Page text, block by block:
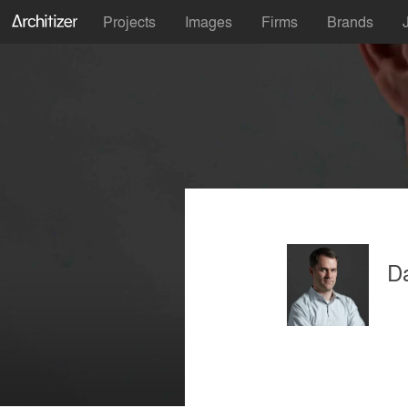
Projects Images Firms Brands